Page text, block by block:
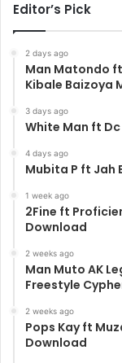
Editor’s Pick
2 days ago
Man Matondo ft
Kibale Baizoya
3 days ago
White Man ft
4 days ago
Mubita P ft Jah
1 week ago
2Fine ft
Download
2 weeks ago
Man Muto AK
Freestyle
2 weeks ago
Pops Kay ft
Download